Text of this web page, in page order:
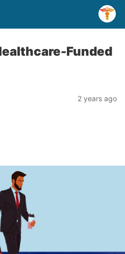
Funded
2 years ago